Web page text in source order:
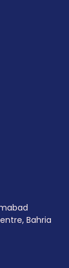
Bahria